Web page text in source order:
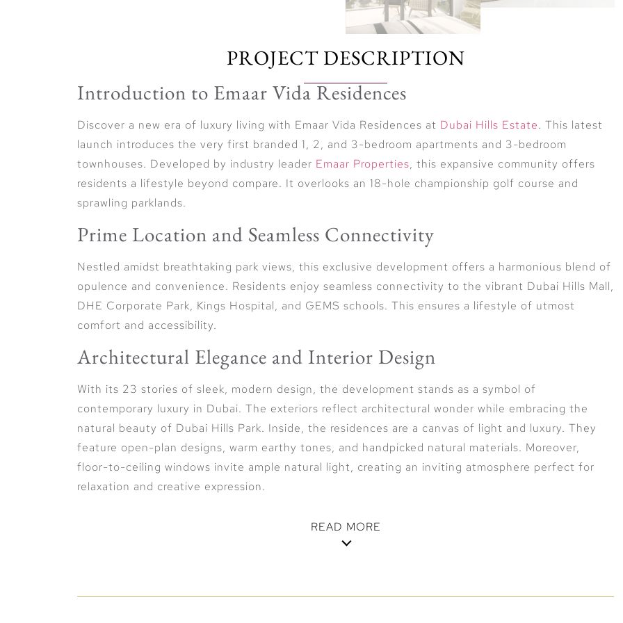
PROJECT DESCRIPTION
Introduction to Emaar Vida Residences
Discover a new era of luxury living with Emaar Vida Residences at Dubai Hills Estate. This latest
launch introduces the very first branded 1, 2, and 3-bedroom apartments and 3-bedroom
townhouses. Developed by industry leader Emaar Properties, this expansive community offers
residents a lifestyle beyond compare. It overlooks an 18-hole championship golf course and
sprawling parklands.
Prime Location and Seamless Connectivity
Nestled amidst breathtaking park views, this exclusive development offers a harmonious blend of
opulence and convenience. Residents enjoy seamless connectivity to the vibrant Dubai Hills Mall,
DHE Corporate Park, Kings Hospital, and GEMS schools. This ensures a lifestyle of utmost
comfort and accessibility.
Architectural Elegance and Interior Design
With its 23 stories of sleek, modern design, the development stands as a symbol of
contemporary luxury in Dubai. The exteriors reflect architectural wonder while embracing the
natural beauty of Dubai Hills Park. Inside, the residences are a canvas of light and luxury. They
feature open-plan designs, warm earthy tones, and handpicked natural materials. Moreover,
floor-to-ceiling windows invite ample natural light, creating an inviting atmosphere perfect for
relaxation and creative expression.
READ MORE
The development epitomizes the essence of lifestyle elegance, where every detail is carefully